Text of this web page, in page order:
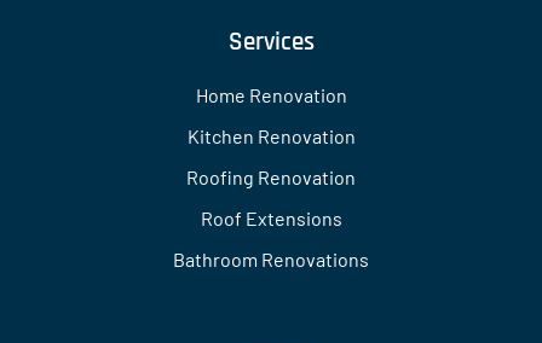
Services
Home Renovation
Kitchen Renovation
Roofing Renovation
Roof Extensions
Bathroom Renovations